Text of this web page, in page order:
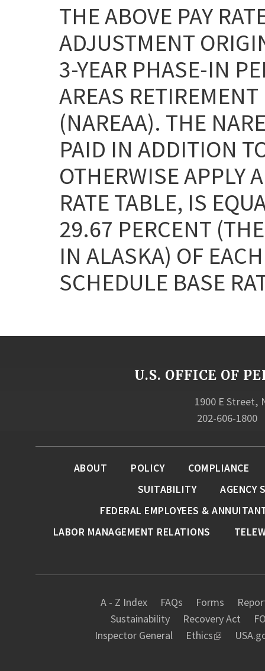
THE ABOVE PAY
ADJUSTMENT
3-YEAR PHASE-IN
AREAS
(NAREAA). THE
PAID IN ADDITION
OTHERWISE APPLY
RATE TABLE, IS
29.67 PERCENT
IN ALASKA) OF
SCHEDULE BASE
U.S. OFFICE OF
1900 E Street,
202-606-1800
A - Z Index FAQs Forms
Sustainability
Recovery Act
Inspector General
Ethics
ABOUT POLICY
COMPLIANCE
SUITABILITY
AGENCY
FEDERAL EMPLOYEES &
LABOR MANAGEMENT RELATIONS